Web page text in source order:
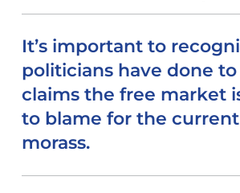
It’s important to
politicians have done
claims the free market
to blame for the
morass.